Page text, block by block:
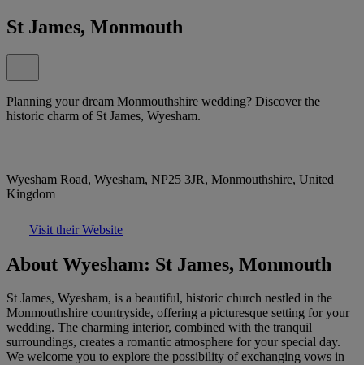
St James, Monmouth
Planning your dream Monmouthshire wedding? Discover the
historic charm of St James, Wyesham.
Wyesham Road, Wyesham, NP25 3JR, Monmouthshire, United
Kingdom
Visit their Website
About Wyesham: St James, Monmouth
St James, Wyesham, is a beautiful, historic church nestled in the
Monmouthshire countryside, offering a picturesque setting for your
wedding. The charming interior, combined with the tranquil
surroundings, creates a romantic atmosphere for your special day.
We welcome you to explore the possibility of exchanging vows in